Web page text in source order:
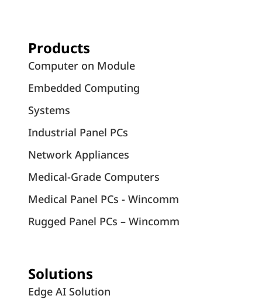
Products
Computer on Module
Embedded Computing
Systems
Industrial Panel PCs
Network Appliances
Medical-Grade Computers
Medical Panel PCs - Wincomm
Rugged Panel PCs – Wincomm
Solutions
Edge AI Solution